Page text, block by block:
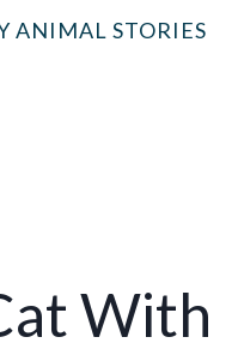
ANIMAL STORIES
With